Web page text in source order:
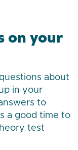
on your
about
in your
to
a good time to
test